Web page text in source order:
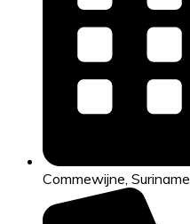
Commewijne, Suriname